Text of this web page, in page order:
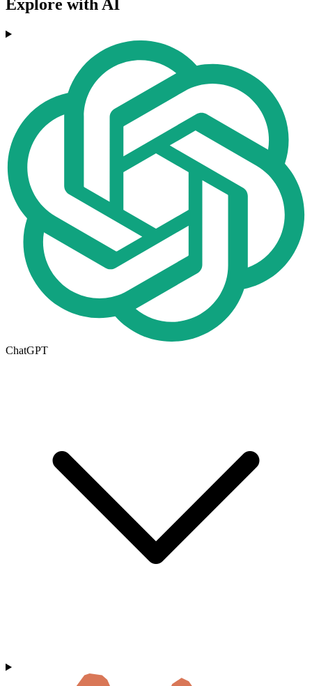
Explore with AI
ChatGPT